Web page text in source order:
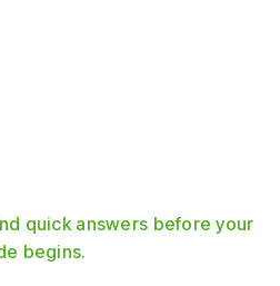
quick answers before your
begins.